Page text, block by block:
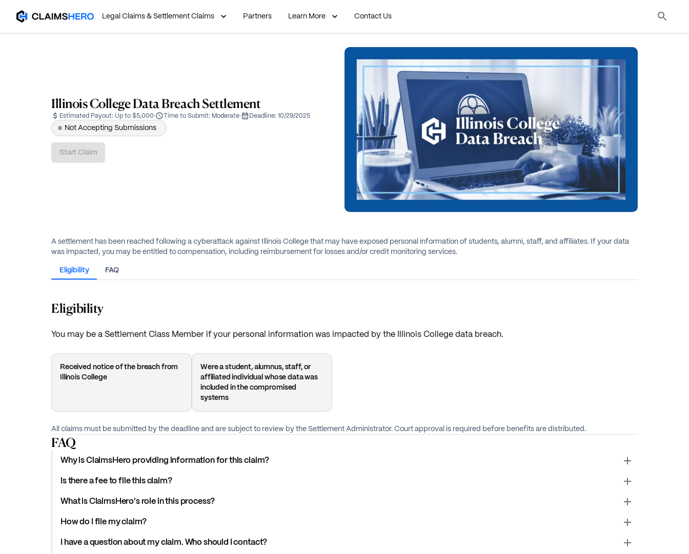
Legal Claims & Settlement Claims Partners Learn More Contact Us
Illinois College Data Breach Settlement
Estimated Payout: Up to $5,000· Time to Submit: Moderate· Deadline: 10/29/2025
Not Accepting Submissions
Start Claim
A settlement has been reached following a cyberattack against Illinois College that may have exposed personal information of students, alumni, staff, and affiliates. If your data
was impacted, you may be entitled to compensation, including reimbursement for losses and/or credit monitoring services.
Eligibility FAQ
Eligibility
You may be a Settlement Class Member if your personal information was impacted by the Illinois College data breach.
Received notice of the breach from
Illinois College
Were a student, alumnus, staff, or
affiliated individual whose data was
included in the compromised
systems
All claims must be submitted by the deadline and are subject to review by the Settlement Administrator. Court approval is required before benefits are distributed.
FAQ
Why is ClaimsHero providing information for this claim?
Is there a fee to file this claim?
What is ClaimsHero's role in this process?
How do I file my claim?
I have a question about my claim. Who should I contact?